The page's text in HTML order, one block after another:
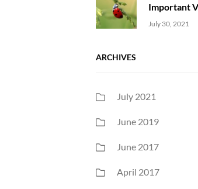
Important
Uncategorized
July 30, 2021
ARCHIVES
July 2021
June 2019
June 2017
April 2017